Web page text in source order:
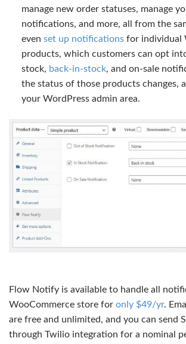
manage new order statuses, manage
notifications, and more, all from the
even set up notificationsfor individual
products, which customers can opt
stock, back-in-stock, and on-sale
the status of those products changes,
your WordPress admin area.
Flow Notify is available to handle all
WooCommerce store for only $49/yr.
are free and unlimited, and you can send
through Twilio integration for a nominal